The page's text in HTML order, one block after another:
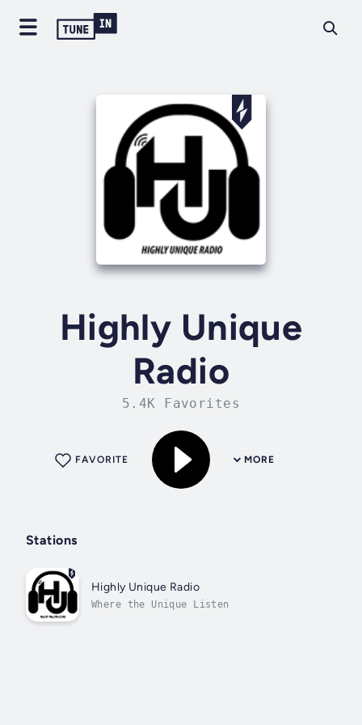
Highly Unique
Radio
5.4K Favorites
MORE
FAVORITE
Stations
Highly Unique Radio
Where the Unique Listen